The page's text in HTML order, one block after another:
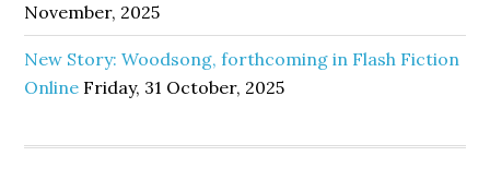
November, 2025
New Story: Woodsong, forthcoming in Flash Fiction
Online Friday, 31 October, 2025